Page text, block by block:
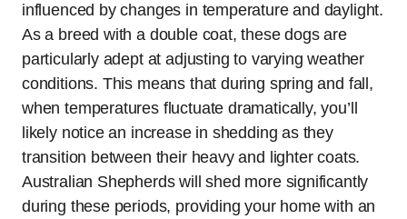
influenced by changes in temperature and daylight.
As a breed with a double coat, these dogs are
particularly adept at adjusting to varying weather
conditions. This means that during spring and fall,
when temperatures fluctuate dramatically, you’ll
likely notice an increase in shedding as they
transition between their heavy and lighter coats.
Australian Shepherds will shed more significantly
during these periods, providing your home with an